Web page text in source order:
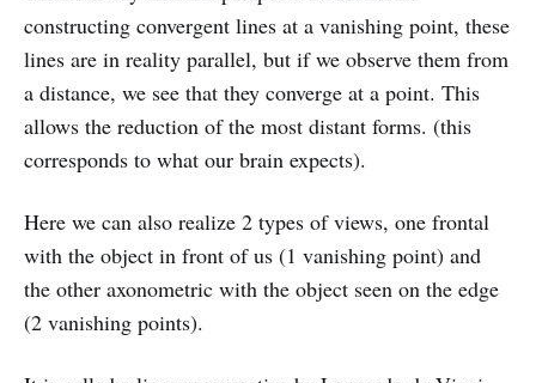
constructing convergent lines at a vanishing point, these
lines are in reality parallel, but if we observe them from
a distance, we see that they converge at a point. This
allows the reduction of the most distant forms. (this
corresponds to what our brain expects).
Here we can also realize 2 types of views, one frontal
with the object in front of us (1 vanishing point) and
the other axonometric with the object seen on the edge
(2 vanishing points).